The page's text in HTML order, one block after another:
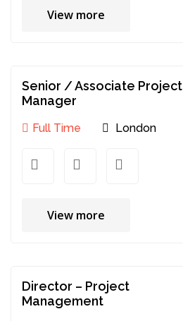
View more
Senior / Associate Project
Manager
Full Time London
View more
Director – Project
Management